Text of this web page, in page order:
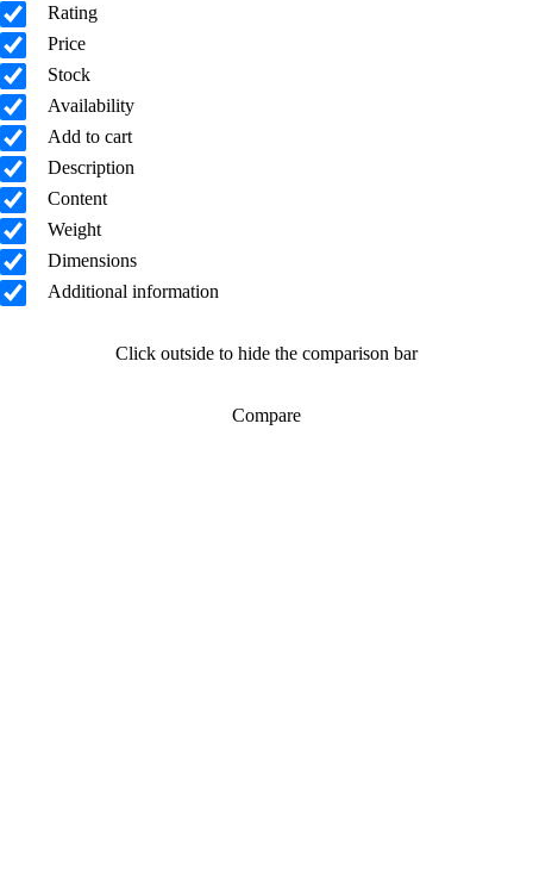
Rating
Price
Stock
Availability
Add to cart
Description
Content
Weight
Dimensions
Additional information
Click outside to hide the comparison bar
Compare